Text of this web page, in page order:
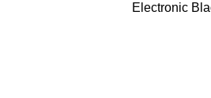
Electronic